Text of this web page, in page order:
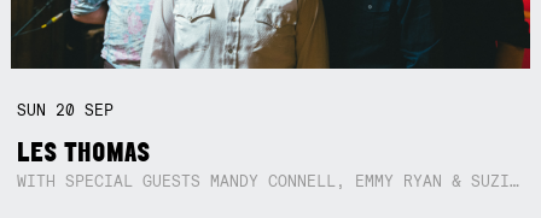
SUN 20SEP
LES THOMAS
WITH SPECIAL GUESTS MANDY CONNELL, EMMY RYAN & SUZIE SO BLUE